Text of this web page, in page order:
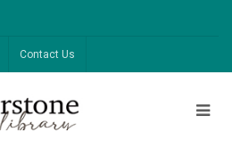
Contact Us